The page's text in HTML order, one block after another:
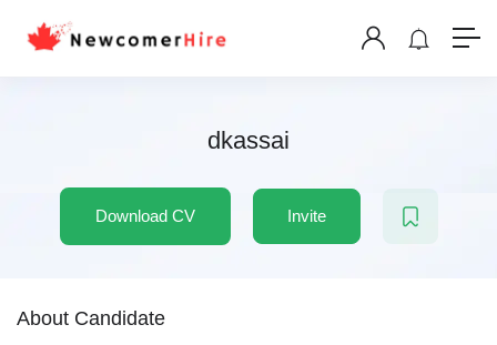
dkassai
Download CV Invite
About Candidate